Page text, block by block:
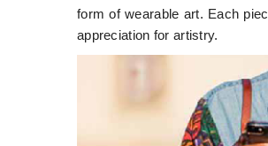
form of wearable art. Each
appreciation for artistry.